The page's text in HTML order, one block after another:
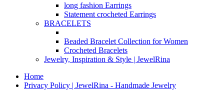
long fashion Earrings
Statement crocheted Earrings
BRACELETS
Beaded Bracelet Collection for Women
Crocheted Bracelets
Jewelry, Inspiration & Style | JewelRina
Home
Privacy Policy | JewelRina - Handmade Jewelry